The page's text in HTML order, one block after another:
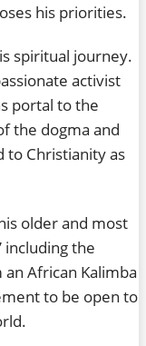
his priorities.
spiritual journey.
activist
portal to the
the dogma and
to Christianity as
older and most
including the
African Kalimba
to be open to